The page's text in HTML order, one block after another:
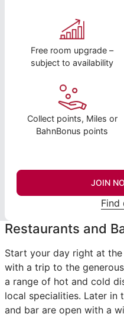
Free room upgrade –
subject to availability
Collect points, Miles or
BahnBonus points
JOIN
Find
Restaurants and
Start your day right at
with a trip to the
a range of hot and cold
local specialities. Later in
and bar are open with a